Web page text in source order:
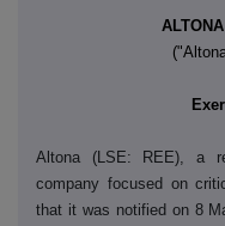
Altona (LSE: REE), a
company focused on
that it was notified on 8